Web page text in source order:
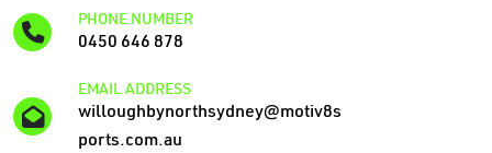
PHONE NUMBER
0450 646 878
EMAIL ADDRESS
willoughbynorthsydney@motiv8s
ports.com.au